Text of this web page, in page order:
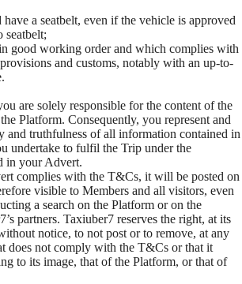
a seatbelt, even if the vehicle is approved
seatbelt;
good working order and which complies with
and customs, notably with an up-to-
are solely responsible for the content of the
Platform. Consequently, you represent and
and truthfulness of all information contained in
undertake to fulfil the Trip under the
in your Advert.
complies with the T&Cs, it will be posted on
visible to Members and all visitors, even
a search on the Platform or on the
partners. Taxiuber7 reserves the right, at its
notice, to not post or to remove, at any
does not comply with the T&Cs or that it
to its image, that of the Platform, or that of